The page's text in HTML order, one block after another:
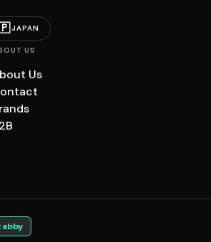
JAPAN
US
Us